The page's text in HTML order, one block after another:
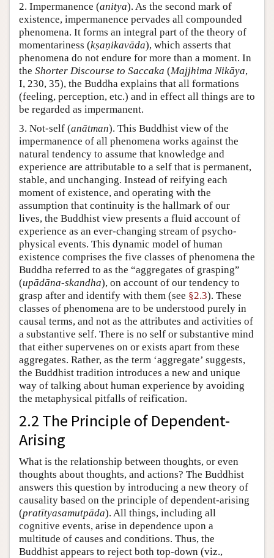
2. Impermanence (anitya). As the second mark of
existence, impermanence pervades all compounded
phenomena. It forms an integral part of the theory of
momentariness (kṣaṇikavāda), which asserts that
phenomena do not endure for more than a moment. In
the Shorter Discourse to Saccaka (Majjhima Nikāya,
I, 230, 35), the Buddha explains that all formations
(feeling, perception, etc.) and in effect all things are to
be regarded as impermanent.
3. Not-self (anātman). This Buddhist view of the
impermanence of all phenomena works against the
natural tendency to assume that knowledge and
experience are attributable to a self that is permanent,
stable, and unchanging. Instead of reifying each
moment of existence, and operating with the
assumption that continuity is the hallmark of our
lives, the Buddhist view presents a fluid account of
experience as an ever-changing stream of psycho-
physical events. This dynamic model of human
existence comprises the five classes of phenomena the
Buddha referred to as the “aggregates of grasping”
(upādāna-skandha), on account of our tendency to
grasp after and identify with them (see §2.3). These
classes of phenomena are to be understood purely in
causal terms, and not as the attributes and activities of
a substantive self. There is no self or substantive mind
that either supervenes on or exists apart from these
aggregates. Rather, as the term ‘aggregate’ suggests,
the Buddhist tradition introduces a new and unique
way of talking about human experience by avoiding
the metaphysical pitfalls of reification.
2.2 The Principle of Dependent-
Arising
What is the relationship between thoughts, or even
thoughts about thoughts, and actions? The Buddhist
answers this question by introducing a new theory of
causality based on the principle of dependent-arising
(pratītyasamutpāda). All things, including all
cognitive events, arise in dependence upon a
multitude of causes and conditions. Thus, the
Buddhist appears to reject both top-down (viz.,